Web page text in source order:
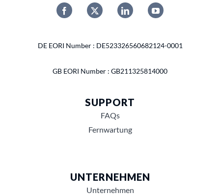
DE EORI Number : DE523326560682124-0001
GB EORI Number : GB211325814000
SUPPORT
FAQs
Fernwartung
UNTERNEHMEN
Unternehmen